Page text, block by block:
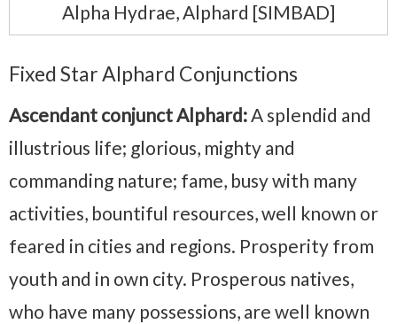
Alpha Hydrae, Alphard [SIMBAD]
Fixed Star Alphard Conjunctions
Ascendant conjunct Alphard:A splendid and
illustrious life; glorious, mighty and
commanding nature; fame, busy with many
activities, bountiful resources, well known or
feared in cities and regions. Prosperity from
youth and in own city. Prosperous natives,
who have many possessions, are well known